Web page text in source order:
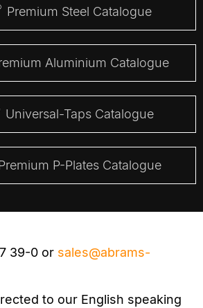
Premium Steel Catalogue
Aluminium Catalogue
Universal-Taps Catalogue
P-Plates Catalogue
39-0 or sales@abrams-
to our English speaking